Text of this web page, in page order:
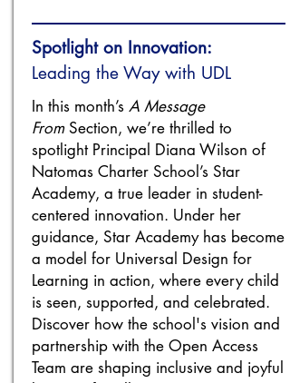
Spotlight on Innovation:
Leading the Way with UDL
In this month’s A Message
FromSection, we’re thrilled to
spotlight Principal Diana Wilson of
Natomas Charter School’s Star
Academy, a true leader in student-
centered innovation. Under her
guidance, Star Academy has become
a model for Universal Design for
Learning in action, where every child
is seen, supported, and celebrated.
Discover how the school's vision and
partnership with the Open Access
Team are shaping inclusive and joyful